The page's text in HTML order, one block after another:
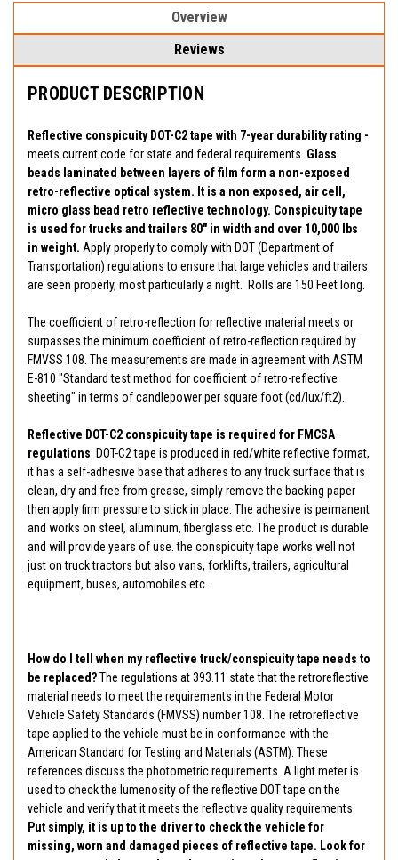
Overview
Reviews
PRODUCT DESCRIPTION
Reflective conspicuity DOT-C2 tape with 7-year durability rating -
meets current code for state and federal requirements. Glass
beads laminated between layers of film form a non-exposed
retro-reflective optical system. It is a non exposed, air cell,
micro glass bead retro reflective technology. Conspicuity tape
is used for trucks and trailers 80" in width and over 10,000 lbs
in weight. Apply properly to comply with DOT (Department of
Transportation) regulations to ensure that large vehicles and trailers
are seen properly, most particularly a night. Rolls are 150 Feet long.
The coefficient of retro-reflection for reflective material meets or
surpasses the minimum coefficient of retro-reflection required by
FMVSS 108. The measurements are made in agreement with ASTM
E-810 "Standard test method for coefficient of retro-reflective
sheeting" in terms of candlepower per square foot (cd/lux/ft2).
Reflective DOT-C2 conspicuity tape is required for FMCSA
regulations . DOT-C2 tape is produced in red/white reflective format,
it has a self-adhesive base that adheres to any truck surface that is
clean, dry and free from grease, simply remove the backing paper
then apply firm pressure to stick in place. The adhesive is permanent
and works on steel, aluminum, fiberglass etc. The product is durable
and will provide years of use. the conspicuity tape works well not
just on truck tractors but also vans, forklifts, trailers, agricultural
equipment, buses, automobiles etc.
How do I tell when my reflective truck/conspicuity tape needs to
be replaced?The regulations at 393.11 state that the retroreflective
material needs to meet the requirements in the Federal Motor
Vehicle Safety Standards (FMVSS) number 108. The retroreflective
tape applied to the vehicle must be in conformance with the
American Standard for Testing and Materials (ASTM). These
references discuss the photometric requirements. A light meter is
used to check the lumenosity of the reflective DOT tape on the
vehicle and verify that it meets the reflective quality requirements.
Put simply, it is up to the driver to check the vehicle for
missing, worn and damaged pieces of reflective tape. Look for